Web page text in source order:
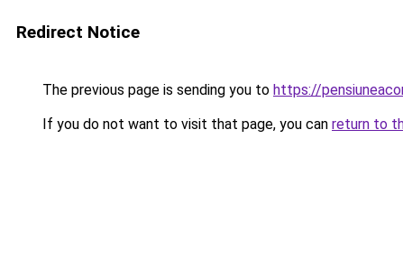
Redirect Notice
The previous page is sending you to https://
If you do not want to visit that page, you can return to